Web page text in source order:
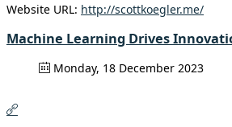
Website URL: http://scottkoegler.me/
Machine Learning Drives
Monday, 18 December 2023